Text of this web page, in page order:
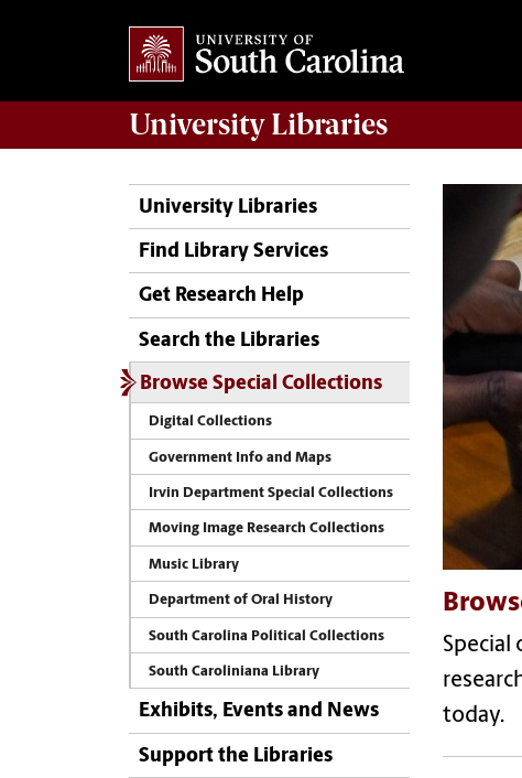
University Libraries
University Libraries
Find Library Services
Get Research Help
Search the Libraries
Browse Special Collections
Digital Collections
Government Info and Maps
Irvin Department Special Collections
Moving Image Research Collections
Music Library
Department of Oral History
South Carolina Political Collections
South Caroliniana Library
Exhibits, Events and News
Support the Libraries
Special
today.